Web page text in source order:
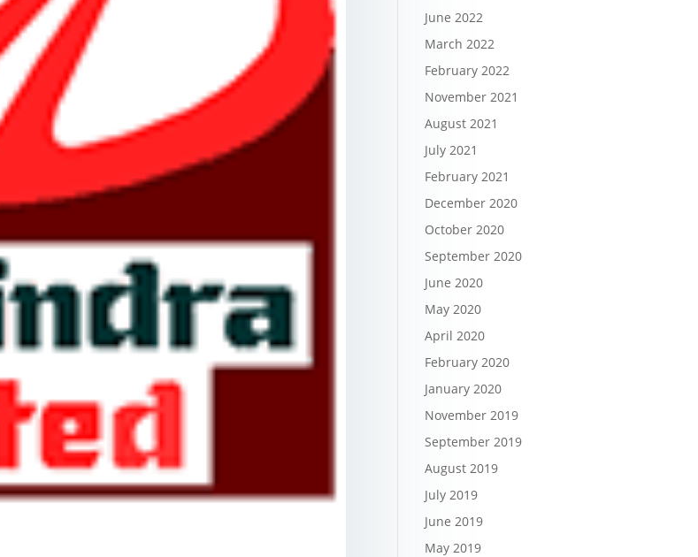
June 2022
March 2022
February 2022
November 2021
August 2021
July 2021
February 2021
December 2020
October 2020
September 2020
June 2020
May 2020
April 2020
February 2020
January 2020
November 2019
September 2019
August 2019
July 2019
June 2019
May 2019